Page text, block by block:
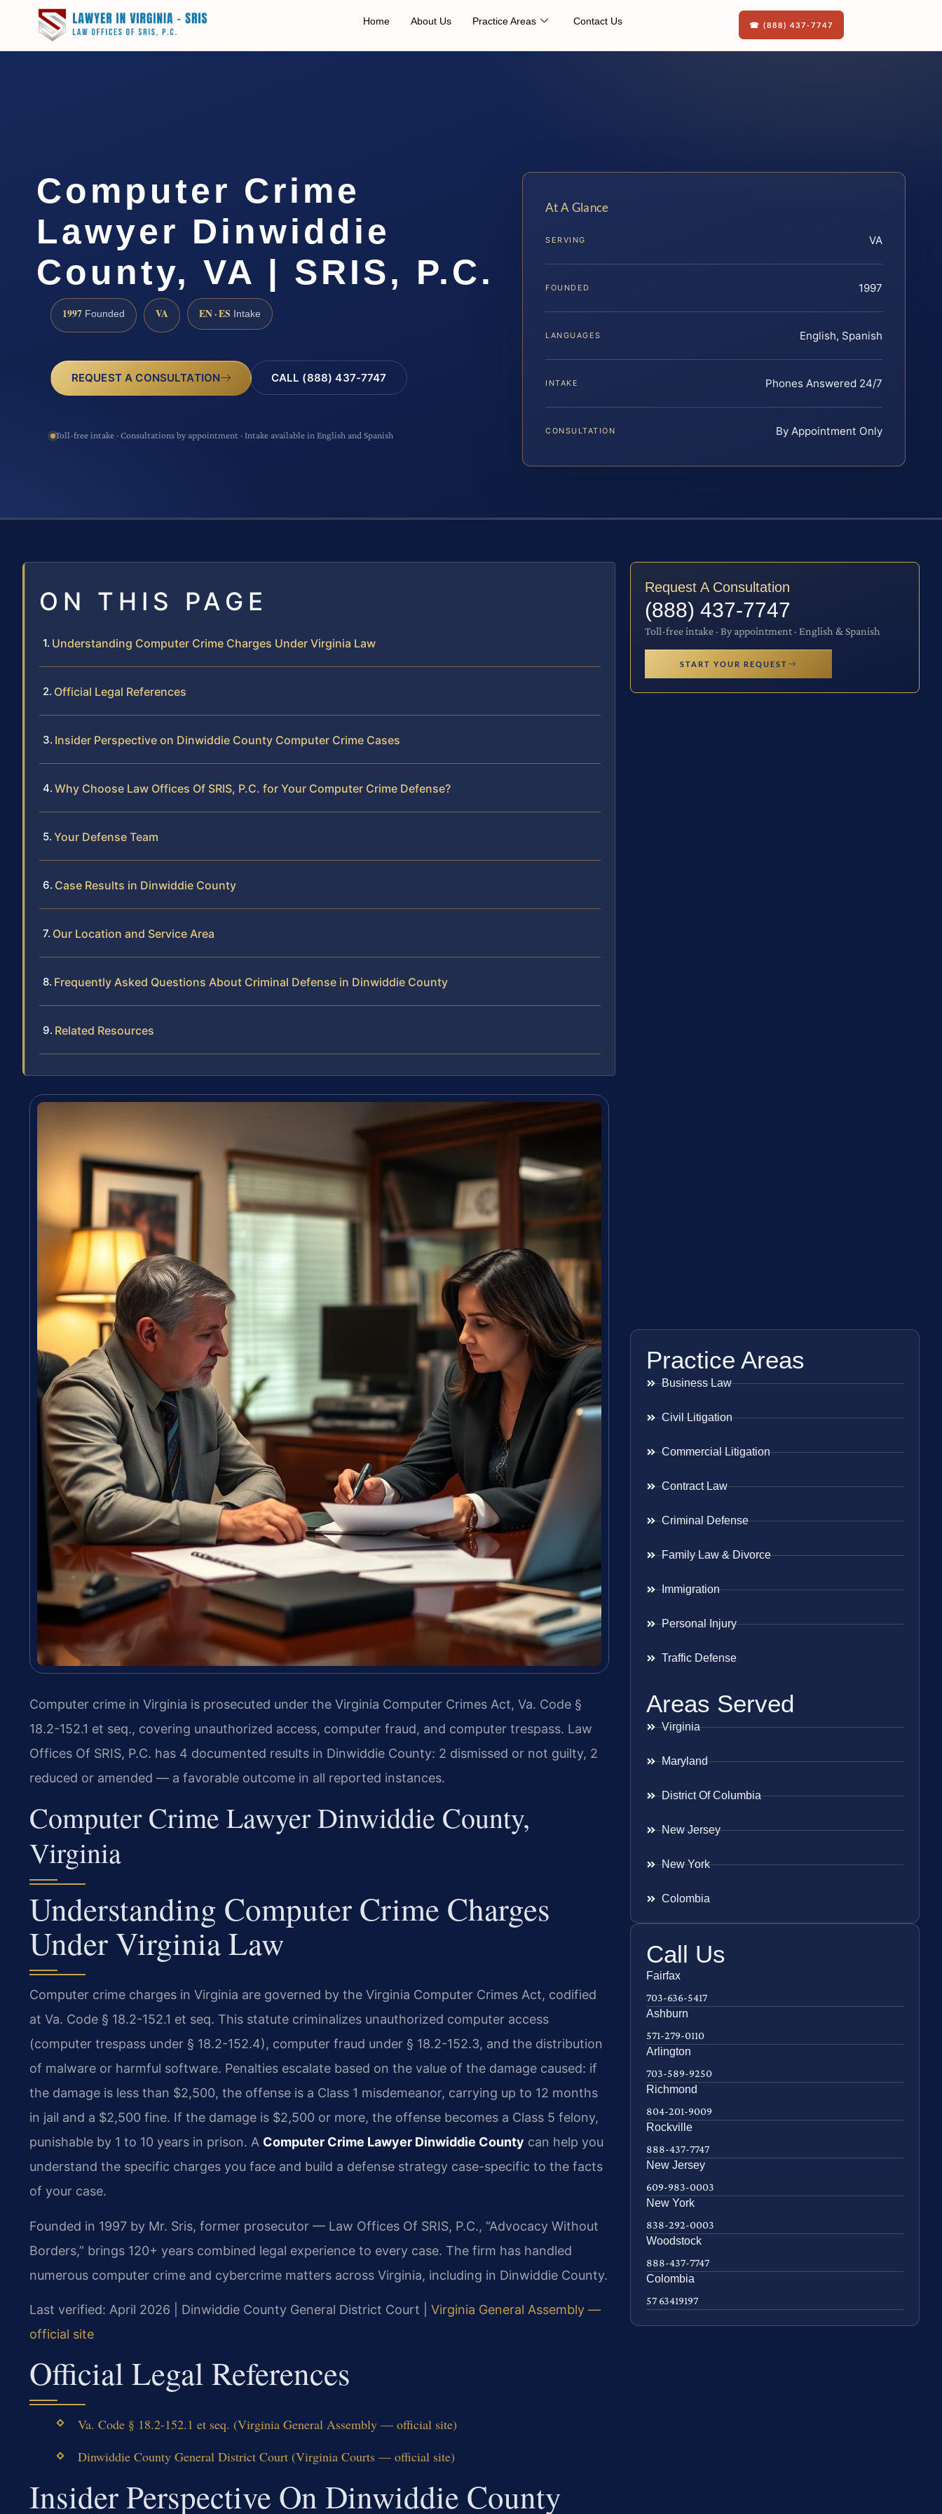
Home About Us Practice Areas Contact Us ☎ (888) 437-7747
Computer Crime
Lawyer Dinwiddie
County, VA | SRIS, P.C.
1997 Founded VA EN · ES Intake
REQUEST A CONSULTATION CALL (888) 437-7747
Toll-free intake · Consultations by appointment · Intake available in English and Spanish
At A Glance
SERVING VA
FOUNDED 1997
LANGUAGES English, Spanish
INTAKE Phones Answered 24/7
CONSULTATION By Appointment Only
ON THIS PAGE
Understanding Computer Crime Charges Under Virginia Law
Official Legal References
Insider Perspective on Dinwiddie County Computer Crime Cases
Why Choose Law Offices Of SRIS, P.C. for Your Computer Crime Defense?
Your Defense Team
Case Results in Dinwiddie County
Our Location and Service Area
Frequently Asked Questions About Criminal Defense in Dinwiddie County
Related Resources
Computer crime in Virginia is prosecuted under the Virginia Computer Crimes Act, Va. Code §
18.2-152.1 et seq., covering unauthorized access, computer fraud, and computer trespass. Law
Offices Of SRIS, P.C. has 4 documented results in Dinwiddie County: 2 dismissed or not guilty, 2
reduced or amended — a favorable outcome in all reported instances.
Computer Crime Lawyer Dinwiddie County,
Virginia
Understanding Computer Crime Charges
Under Virginia Law
Computer crime charges in Virginia are governed by the Virginia Computer Crimes Act, codified
at Va. Code § 18.2-152.1 et seq. This statute criminalizes unauthorized computer access
(computer trespass under § 18.2-152.4), computer fraud under § 18.2-152.3, and the distribution
of malware or harmful software. Penalties escalate based on the value of the damage caused: if
the damage is less than $2,500, the offense is a Class 1 misdemeanor, carrying up to 12 months
in jail and a $2,500 fine. If the damage is $2,500 or more, the offense becomes a Class 5 felony,
punishable by 1 to 10 years in prison. A Computer Crime Lawyer Dinwiddie County can help you
understand the specific charges you face and build a defense strategy case-specific to the facts
of your case.
Founded in 1997 by Mr. Sris, former prosecutor — Law Offices Of SRIS, P.C., “Advocacy Without
Borders,” brings 120+ years combined legal experience to every case. The firm has handled
numerous computer crime and cybercrime matters across Virginia, including in Dinwiddie County.
Last verified: April 2026 | Dinwiddie County General District Court | Virginia General Assembly —
official site
Official Legal References
Va. Code § 18.2-152.1 et seq. (Virginia General Assembly — official site)
Dinwiddie County General District Court (Virginia Courts — official site)
Insider Perspective On Dinwiddie County
Request A Consultation
(888) 437-7747
Toll-free intake · By appointment · English & Spanish
START YOUR REQUEST
Practice Areas
Business Law
Civil Litigation
Commercial Litigation
Contract Law
Criminal Defense
Family Law & Divorce
Immigration
Personal Injury
Traffic Defense
Areas Served
Virginia
Maryland
District Of Columbia
New Jersey
New York
Colombia
Call Us
Fairfax
703-636-5417
Ashburn
571-279-0110
Arlington
703-589-9250
Richmond
804-201-9009
Rockville
888-437-7747
New Jersey
609-983-0003
New York
838-292-0003
Woodstock
888-437-7747
Colombia
57 63419197